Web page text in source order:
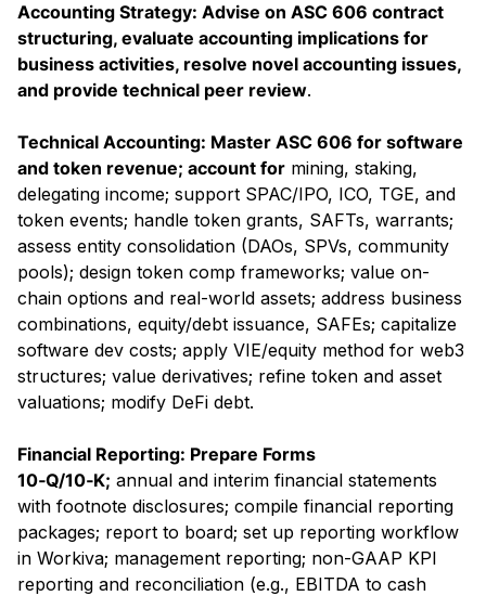
Accounting Strategy: Advise on ASC 606 contract
structuring, evaluate accounting implications for
business activities, resolve novel accounting issues,
and provide technical peer review.
Technical Accounting: Master ASC 606 for software
and token revenue; account for mining, staking,
delegating income; support SPAC/IPO, ICO, TGE, and
token events; handle token grants, SAFTs, warrants;
assess entity consolidation (DAOs, SPVs, community
pools); design token comp frameworks; value on-
chain options and real-world assets; address business
combinations, equity/debt issuance, SAFEs; capitalize
software dev costs; apply VIE/equity method for web3
structures; value derivatives; refine token and asset
valuations; modify DeFi debt.
Financial Reporting: Prepare Forms
10‑Q/10‑K; annual and interim financial statements
with footnote disclosures; compile financial reporting
packages; report to board; set up reporting workflow
in Workiva; management reporting; non-GAAP KPI
reporting and reconciliation (e.g., EBITDA to cash